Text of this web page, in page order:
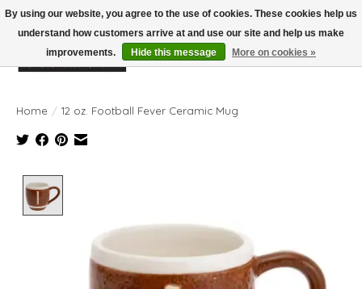
Wish List
Cart
Home / 12 oz. Football Fever Ceramic Mug
By using our website, you agree to the use of cookies. These cookies help us
understand how customers arrive at and use our site and help us make
improvements.
Hide this message More on cookies »